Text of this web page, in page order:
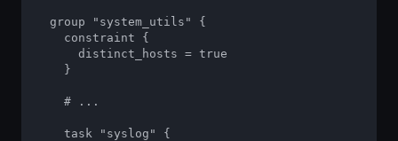
  group "system_utils" {
    constraint {
      distinct_hosts = true
    }
    # ...
    task "syslog" {